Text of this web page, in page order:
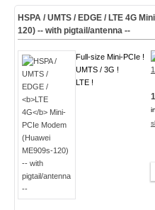
HSPA / UMTS / EDGE / LTE 4G
120) -- with pigtail/antenna --
Full-size Mini-PCIe !
UMTS / 3G !
LTE !